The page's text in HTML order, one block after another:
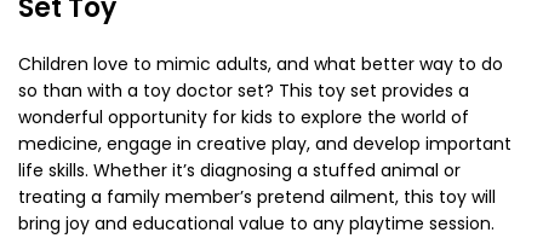
Children love to mimic adults, and what better way to do
so than with a toy doctor set? This toy set provides a
wonderful opportunity for kids to explore the world of
medicine, engage in creative play, and develop important
life skills. Whether it’s diagnosing a stuffed animal or
treating a family member’s pretend ailment, this toy will
bring joy and educational value to any playtime session.